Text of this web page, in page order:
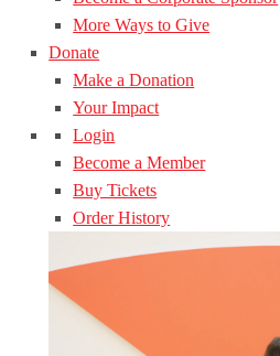
More Ways to Give
Donate
Make a Donation
Your Impact
Login
Become a Member
Buy Tickets
Order History